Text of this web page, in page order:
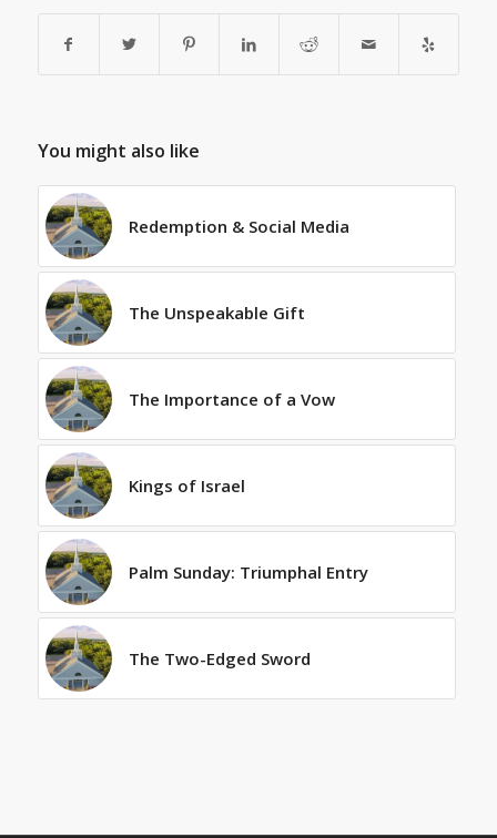
You might also like
Redemption & Social Media
The Unspeakable Gift
The Importance of a Vow
Kings of Israel
Palm Sunday: Triumphal Entry
The Two-Edged Sword